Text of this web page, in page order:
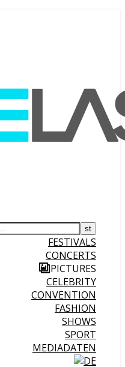
FESTIVALS
CONCERTS
PICTURES
CELEBRITY
CONVENTION
FASHION
SHOWS
SPORT
MEDIADATEN